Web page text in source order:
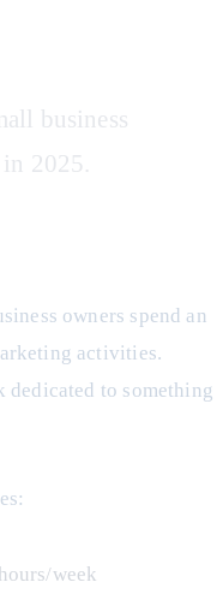
business
2025.
owners spend an
activities.
dedicated to something
week